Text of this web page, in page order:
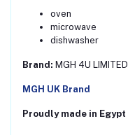
oven
microwave
dishwasher
Brand: MGH 4U LIMITED
MGH UK Brand
Proudly made in Egypt